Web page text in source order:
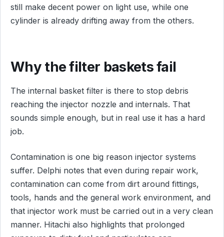
still make decent power on light use, while one
cylinder is already drifting away from the others.
Why the filter baskets fail
The internal basket filter is there to stop debris
reaching the injector nozzle and internals. That
sounds simple enough, but in real use it has a hard
job.
Contamination is one big reason injector systems
suffer. Delphi notes that even during repair work,
contamination can come from dirt around fittings,
tools, hands and the general work environment, and
that injector work must be carried out in a very clean
manner. Hitachi also highlights that prolonged